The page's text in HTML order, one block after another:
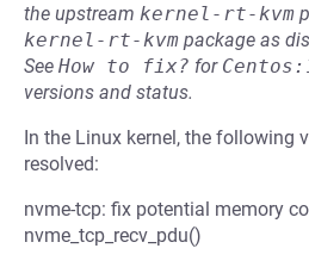
the upstream kernel-rt-kvm
kernel-rt-kvm package as
See How to fix? for
versions and status.
In the Linux kernel, the following
resolved:
nvme-tcp: fix potential memory
nvme_tcp_recv_pdu()